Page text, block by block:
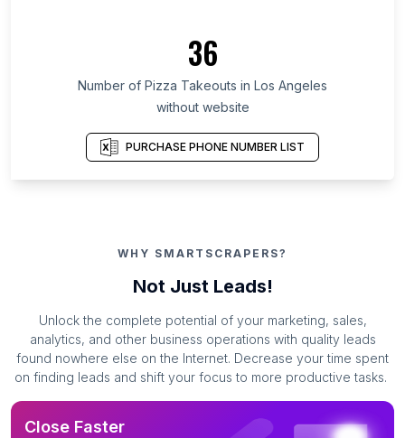
36
Number of Pizza Takeouts in Los Angeles
without website
PURCHASE PHONE NUMBER LIST
WHY SMARTSCRAPERS?
Not Just Leads!
Unlock the complete potential of your marketing, sales,
analytics, and other business operations with quality leads
found nowhere else on the Internet. Decrease your time spent
on finding leads and shift your focus to more productive tasks.
Close Faster